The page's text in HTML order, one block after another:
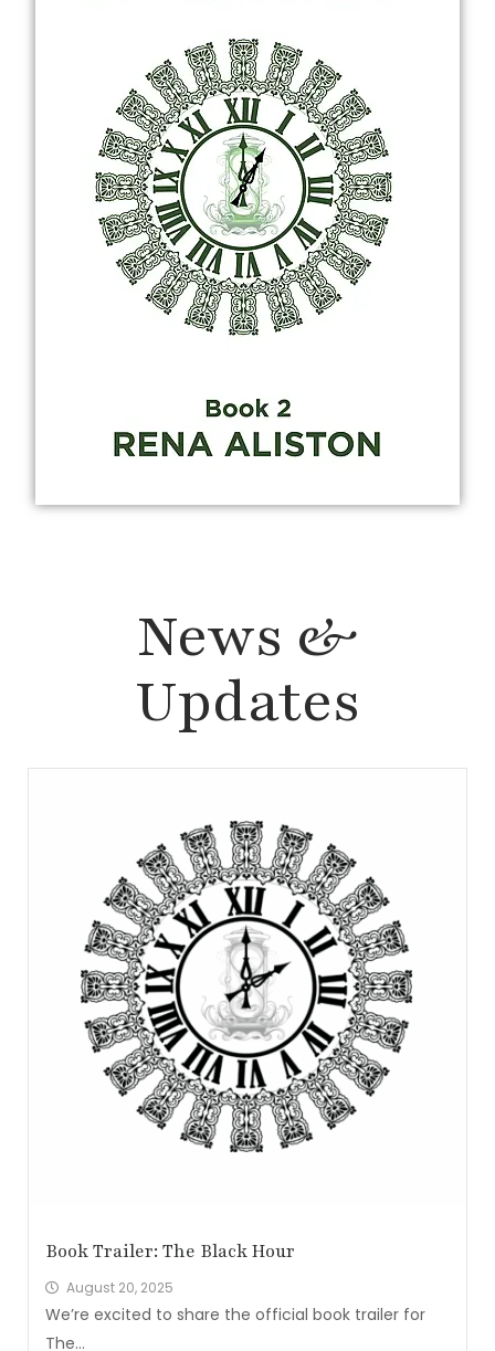
News &
Updates
Book Trailer: The Black Hour
August 20, 2025
We’re excited to share the official book trailer for
The...